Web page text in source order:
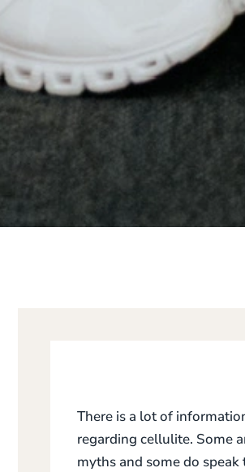
There is a lot of
regarding cellulite. Some
myths and some do speak